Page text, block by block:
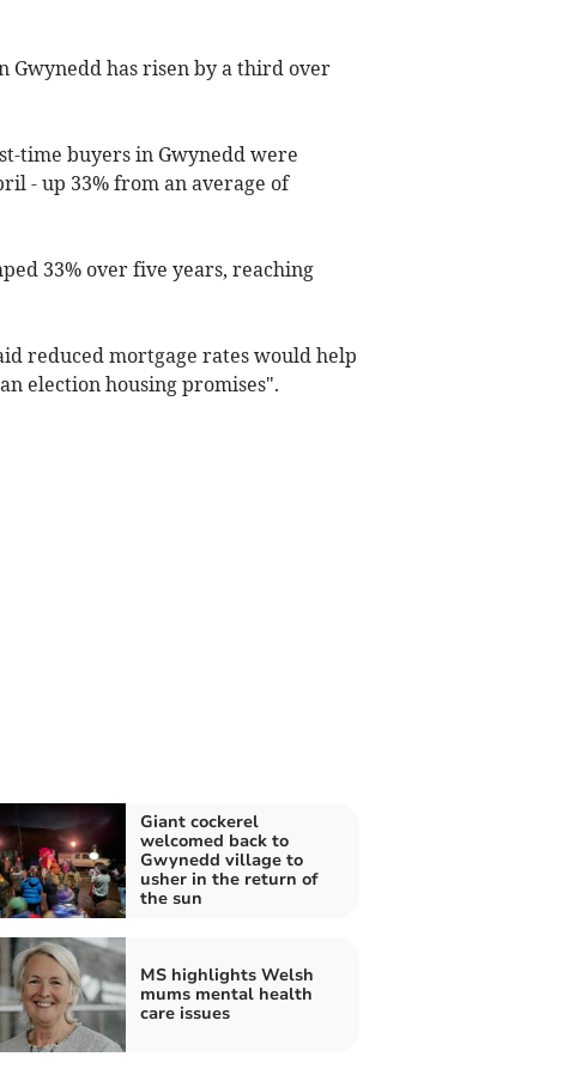
Gwynedd has risen by a third over
time buyers in Gwynedd were
- up 33% from an average of
33% over five years, reaching
reduced mortgage rates would help
election housing promises".
Giant cockerel
welcomed back to
Gwynedd village to
usher in the return of
the sun
MS highlights Welsh
mums mental health
care issues